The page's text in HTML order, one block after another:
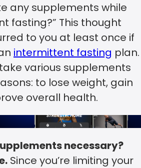
any supplements while
fasting?” This thought
to you at least once if
intermittent fasting plan.
various supplements
to lose weight, gain
overall health.
necessary?
Since you’re limiting your